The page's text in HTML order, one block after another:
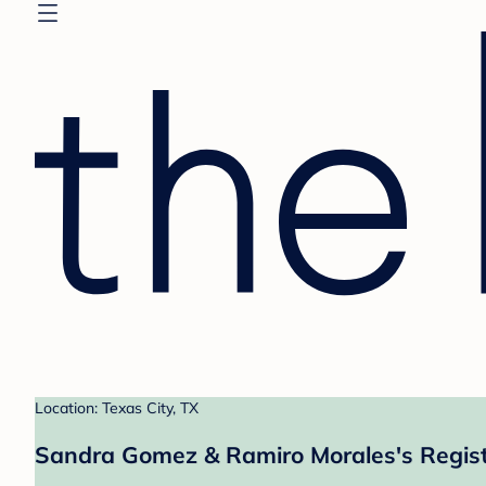
Location: Texas City, TX
Sandra Gomez & Ramiro Morales's